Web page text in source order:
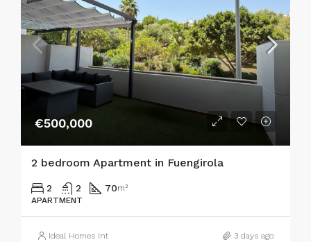
€500,000
2 bedroom Apartment in Fuengirola
2 2 70m²
APARTMENT
Ideal Homes Int 3 days ago